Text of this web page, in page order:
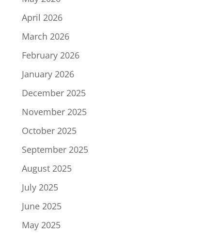
April 2026
March 2026
February 2026
January 2026
December 2025
November 2025
October 2025
September 2025
August 2025
July 2025
June 2025
May 2025